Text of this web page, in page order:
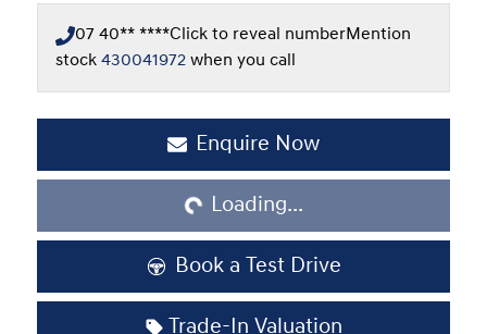
07 40** ****Click to reveal numberMention
stock 430041972 when you call
Enquire Now
Loading... Loading...
Book a Test Drive
Trade-In Valuation